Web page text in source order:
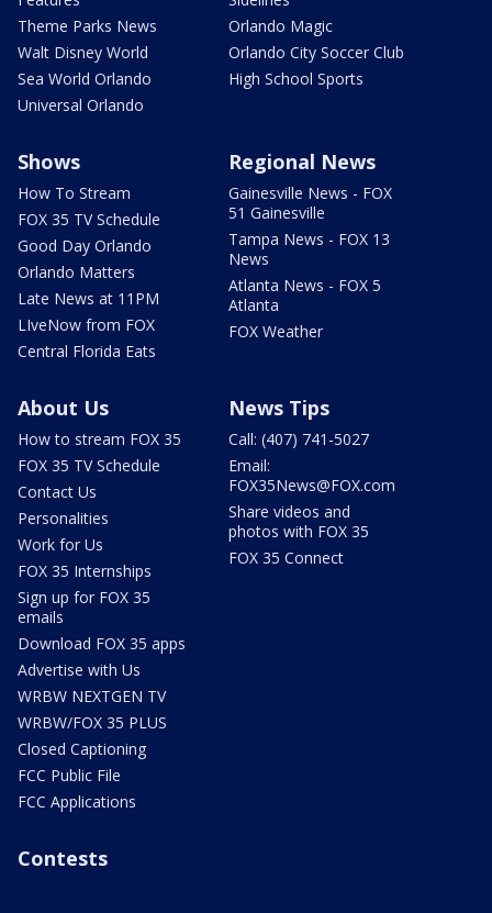
Theme Parks News
Walt Disney World
Sea World Orlando
Universal Orlando
Orlando Magic
Orlando City Soccer Club
High School Sports
Shows
How To Stream
FOX 35 TV Schedule
Good Day Orlando
Orlando Matters
Late News at 11PM
LIveNow from FOX
Central Florida Eats
Regional News
Gainesville News - FOX
51 Gainesville
Tampa News - FOX 13
News
Atlanta News - FOX 5
Atlanta
FOX Weather
About Us
How to stream FOX 35
FOX 35 TV Schedule
Contact Us
Personalities
Work for Us
FOX 35 Internships
Sign up for FOX 35
emails
Download FOX 35 apps
Advertise with Us
WRBW NEXTGEN TV
WRBW/FOX 35 PLUS
Closed Captioning
FCC Public File
FCC Applications
News Tips
Call: (407) 741-5027
Email:
FOX35News@FOX.com
Share videos and
photos with FOX 35
FOX 35 Connect
Contests